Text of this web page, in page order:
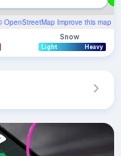
OpenStreetMap Improve this map
Snow
Light Heavy